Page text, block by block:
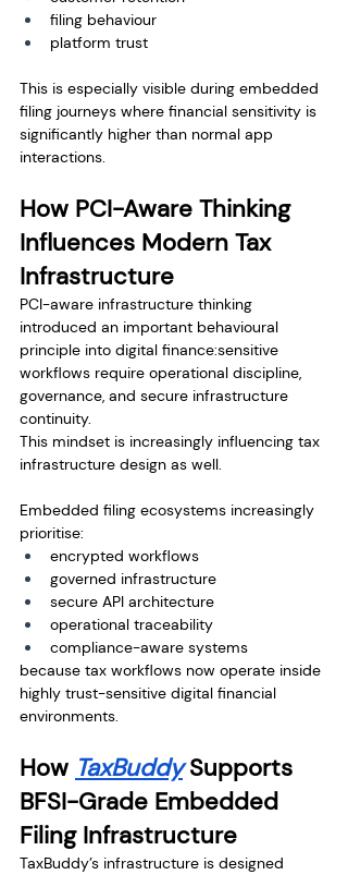
filing behaviour
platform trust
This is especially visible during embedded
filing journeys where financial sensitivity is
significantly higher than normal app
interactions.
How PCI-Aware Thinking
Influences Modern Tax
Infrastructure
PCI-aware infrastructure thinking
introduced an important behavioural
principle into digital finance:sensitive
workflows require operational discipline,
governance, and secure infrastructure
continuity.
This mindset is increasingly influencing tax
infrastructure design as well.
Embedded filing ecosystems increasingly
prioritise:
encrypted workflows
governed infrastructure
secure API architecture
operational traceability
compliance-aware systems
because tax workflows now operate inside
highly trust-sensitive digital financial
environments.
How TaxBuddy Supports
BFSI-Grade Embedded
Filing Infrastructure
TaxBuddy’s infrastructure is designed